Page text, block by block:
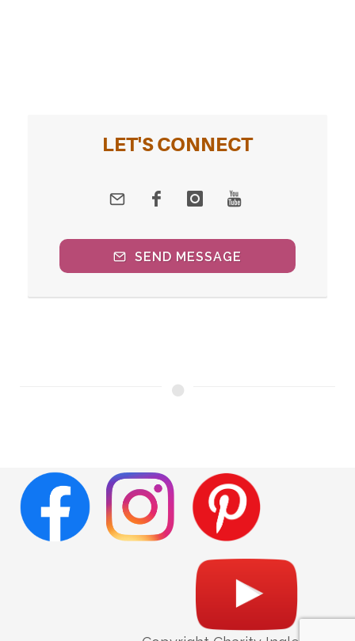
LET'S CONNECT
SEND MESSAGE